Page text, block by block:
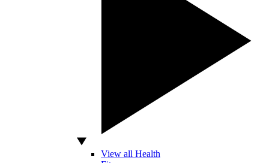
View all Health